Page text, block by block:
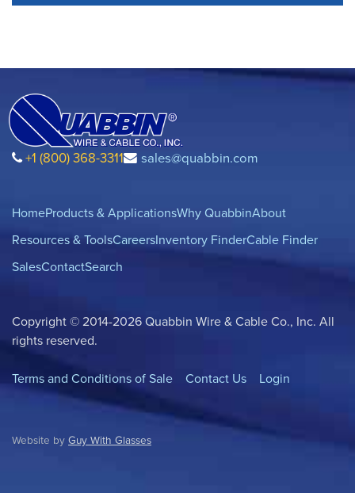
+1 (800) 368-3311 sales@quabbin.com
HomeProducts & ApplicationsWhy QuabbinAbout
Resources & ToolsCareersInventory FinderCable Finder
SalesContactSearch
Copyright © 2014-2026 Quabbin Wire & Cable Co., Inc. All
rights reserved.
Terms and Conditions of Sale Contact Us Login
Website by Guy With Glasses